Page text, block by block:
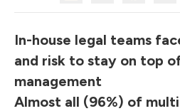
In-house legal teams
and risk to stay on top
management
Almost all (96%) of